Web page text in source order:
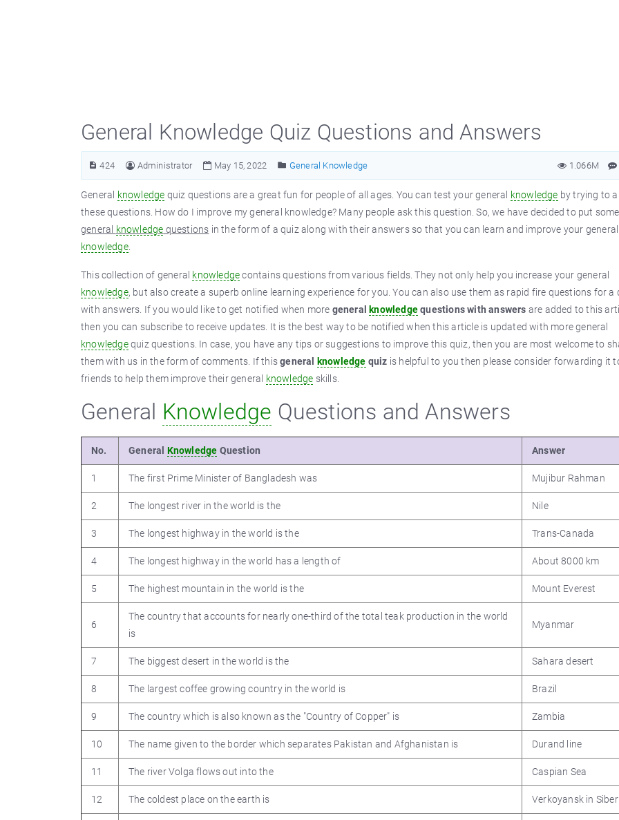
General Knowledge Quiz Questions and Answers
424 Administrator May 15, 2022 General Knowledge 1.066M
General knowledge quiz questions are a great fun for people of all ages. You can test your general knowledge by trying to
these questions. How do I improve my general knowledge? Many people ask this question. So, we have decided to put some
general
knowledge questions in the form of a quiz along with their answers so that you can learn and improve your general
knowledge.
This collection of general knowledgecontains questions from various fields. They not only help you increase your general
knowledge, but also create a superb online learning experience for you. You can also use them as rapid fire questions for a
with answers. If you would like to get notified when more general knowledgequestions with answers are added to this
then you can subscribe to receive updates. It is the best way to be notified when this article is updated with more general
knowledgequiz questions. In case, you have any tips or suggestions to improve this quiz, then you are most welcome to
them with us in the form of comments. If thisgeneral knowledge quiz is helpful to you then please consider forwarding it
friends to help them improve their general
knowledge skills.
General Knowledge Questions and Answers
No. General Knowledge Question Answer
1 The first Prime Minister of Bangladesh was Mujibur Rahman
2 The longest river in the world is the Nile
3 The longest highway in the world is the Trans-Canada
4 The longest highway in the world has a length of About 8000 km
5 The highest mountain in the world is the Mount Everest
6
The country that accounts for nearly one-third of the total teak production in the world
is
Myanmar
7 The biggest desert in the world is the Sahara desert
8 The largest coffee growing country in the world is Brazil
9 The country which is also known as the "Country of Copper" is Zambia
10 The name given to the border which separates Pakistan and Afghanistan is Durand line
11 The river Volga flows out into the Caspian Sea
12 The coldest place on the earth is Verkoyansk in